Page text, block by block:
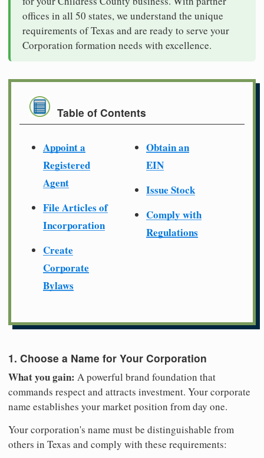
offices in all 50 states, we understand the unique
requirements of Texas and are ready to serve your
Corporation formation needs with excellence.
Table of Contents
Appoint a
Registered
Agent
File Articles of
Incorporation
Create
Corporate
Bylaws
Obtain an
EIN
Issue Stock
Comply with
Regulations
1. Choose a Name for Your Corporation
What you gain: A powerful brand foundation that
commands respect and attracts investment. Your corporate
name establishes your market position from day one.
Your corporation's name must be distinguishable from
others in Texas and comply with these requirements: